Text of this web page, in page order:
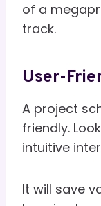
of a
track.
User-
A project
friendly.
intuitive
It will save